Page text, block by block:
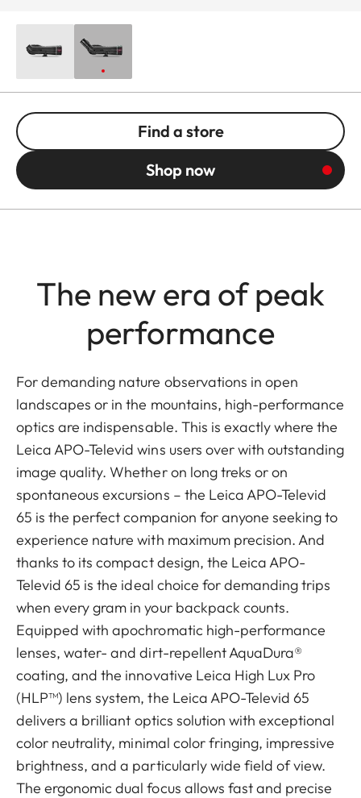
Find a store
Shop now
The new era of peak
performance
For demanding nature observations in open
landscapes or in the mountains, high-performance
optics are indispensable. This is exactly where the
Leica APO-Televid wins users over with outstanding
image quality. Whether on long treks or on
spontaneous excursions – the Leica APO-Televid
65 is the perfect companion for anyone seeking to
experience nature with maximum precision. And
thanks to its compact design, the Leica APO-
Televid 65 is the ideal choice for demanding trips
when every gram in your backpack counts.
Equipped with apochromatic high-performance
lenses, water- and dirt-repellent AquaDura®
coating, and the innovative Leica High Lux Pro
(HLP™) lens system, the Leica APO-Televid 65
delivers a brilliant optics solution with exceptional
color neutrality, minimal color fringing, impressive
brightness, and a particularly wide field of view.
The ergonomic dual focus allows fast and precise